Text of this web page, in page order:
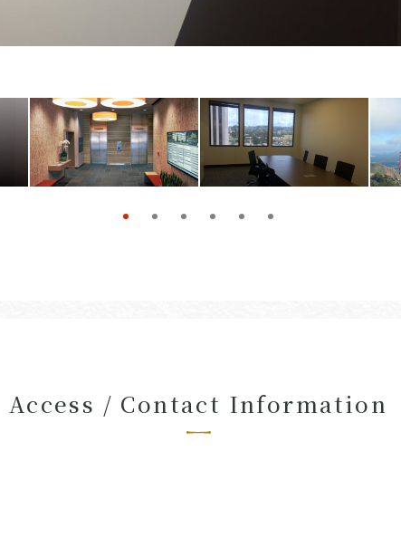
Access / Contact Information